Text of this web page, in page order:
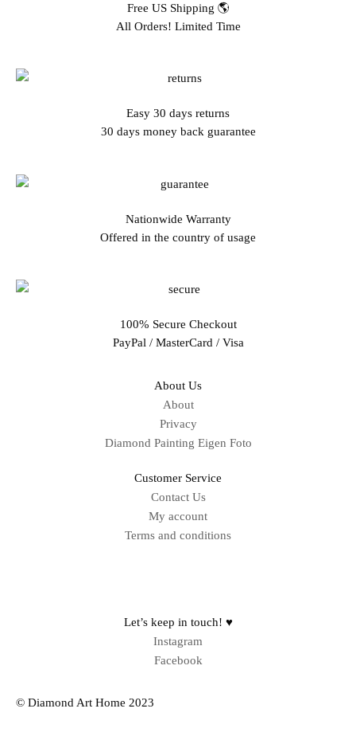
Free US Shipping 🌎
All Orders! Limited Time
Easy 30 days returns
30 days money back guarantee
Nationwide Warranty
Offered in the country of usage
100% Secure Checkout
PayPal / MasterCard / Visa
About Us
About
Privacy
Diamond Painting Eigen Foto
Customer Service
Contact Us
My account
Terms and conditions
Let’s keep in touch! ♥
Instagram
Facebook
© Diamond Art Home 2023